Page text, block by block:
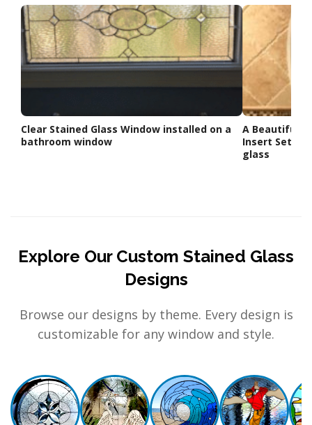
Clear Stained Glass Window installed on a
bathroom window
A Beautiful
Insert Set
glass
Explore Our Custom Stained Glass
Designs
Browse our designs by theme. Every design is
customizable for any window and style.